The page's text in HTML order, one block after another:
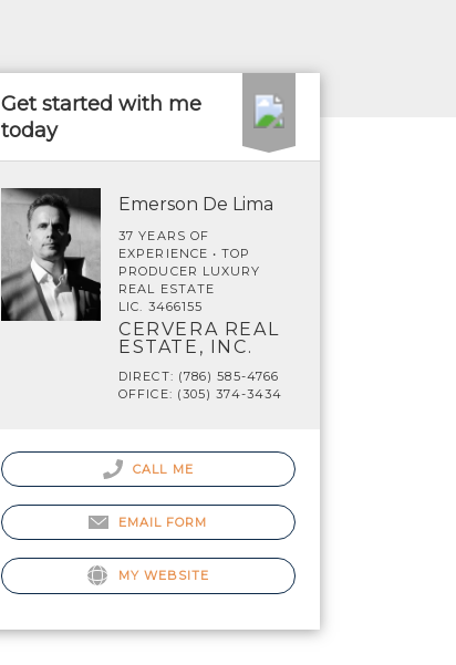
Get started with me
today
Emerson De Lima
37 YEARS OF
EXPERIENCE • TOP
PRODUCER LUXURY
REAL ESTATE
LIC. 3466155
CERVERA REAL
ESTATE, INC.
DIRECT: (786) 585-4766
OFFICE: (305) 374-3434
CALL ME
EMAIL FORM
MY WEBSITE